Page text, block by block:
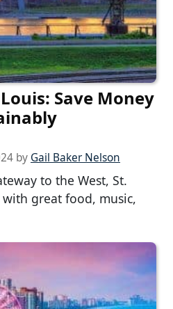
Save Money
by Gail Baker Nelson
to the West, St.
great food, music,